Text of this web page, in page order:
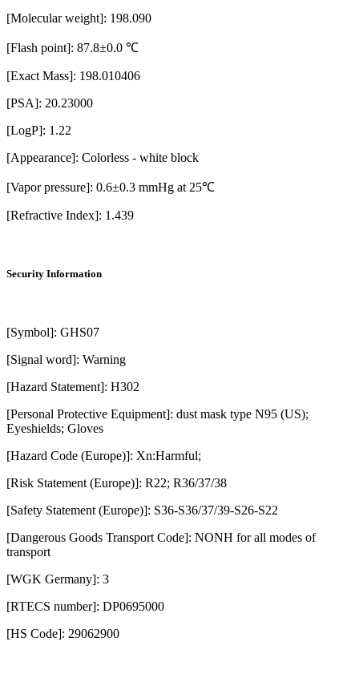
[Molecular weight]: 198.090
[Flash point]: 87.8±0.0 ℃
[Exact Mass]: 198.010406
[PSA]: 20.23000
[LogP]: 1.22
[Appearance]: Colorless - white block
[Vapor pressure]: 0.6±0.3 mmHg at 25℃
[Refractive Index]: 1.439
Security Information
[Symbol]: GHS07
[Signal word]: Warning
[Hazard Statement]: H302
[Personal Protective Equipment]: dust mask type N95 (US);
Eyeshields; Gloves
[Hazard Code (Europe)]: Xn:Harmful;
[Risk Statement (Europe)]: R22; R36/37/38
[Safety Statement (Europe)]: S36-S36/37/39-S26-S22
[Dangerous Goods Transport Code]: NONH for all modes of
transport
[WGK Germany]: 3
[RTECS number]: DP0695000
[HS Code]: 29062900